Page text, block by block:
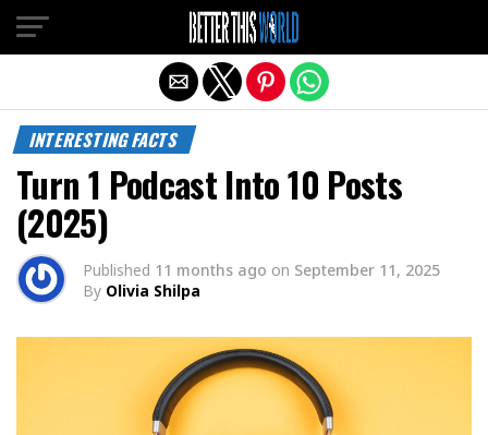
INTERESTING FACTS
Turn 1 Podcast Into 10 Posts
(2025)
Published 11 months ago on September 11, 2025
By Olivia Shilpa
Exit mobile version